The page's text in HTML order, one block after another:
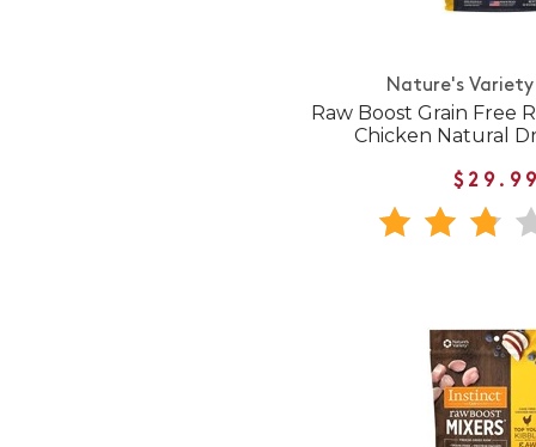
Nature's
Raw Boost Grain Free
Chicken Natural